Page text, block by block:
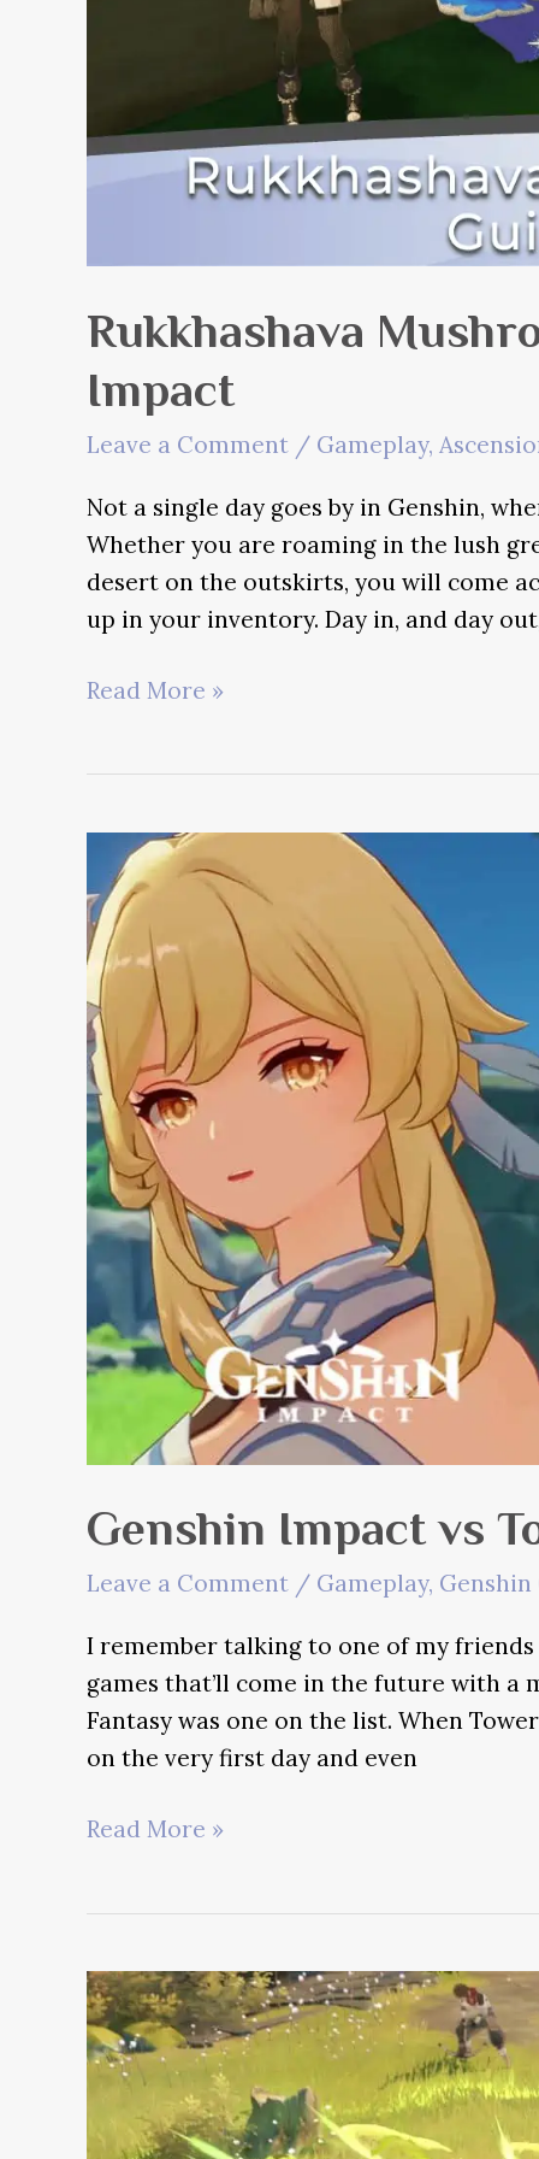
Rukkhashava
Impact
Leave a Comment / Gameplay,
Not a single day goes by in Genshin,
Whether you are roaming in the lush
desert on the outskirts, you will come
up in your inventory. Day in, and day
Rukkhashava
Genshin
Impact
Read More »
Genshin Impact vs
Leave a Comment / Gameplay,
I remember talking to one of my friends
games that’ll come in the future with a
Fantasy was one on the list. When
on the very first day and even
Genshin
of
Fantasy
Read More »